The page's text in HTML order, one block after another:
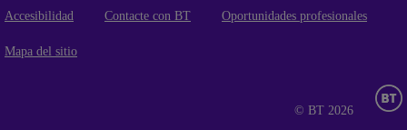
Accesibilidad Contacte con BT Oportunidades profesionales
Mapa del sitio
© BT 2026